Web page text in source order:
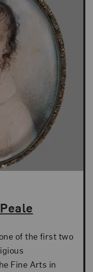
of the first two
Fine Arts in